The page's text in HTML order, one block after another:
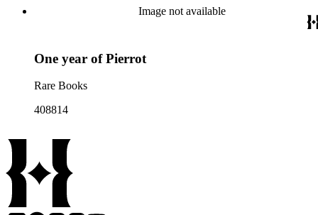
Image not available
One year of Pierrot
Rare Books
408814